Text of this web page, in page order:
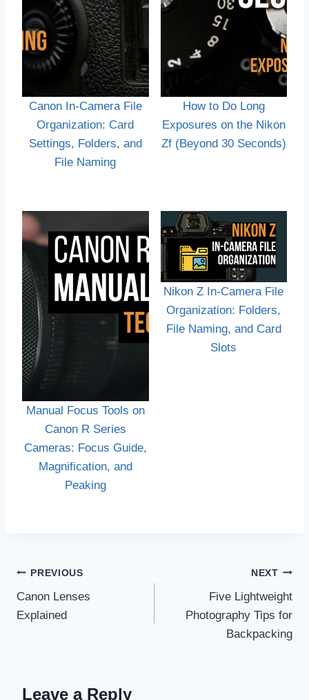
Canon In-Camera File
Organization: Card
Settings, Folders, and
File Naming
How to Do Long
Exposures on the Nikon
Zf (Beyond 30 Seconds)
Manual Focus Tools on
Canon R Series
Cameras: Focus Guide,
Magnification, and
Peaking
Nikon Z In-Camera File
Organization: Folders,
File Naming, and Card
Slots
Post
navigation
PREVIOUS
Canon Lenses
Explained
NEXT
Five Lightweight
Photography Tips for
Backpacking
Leave a Reply